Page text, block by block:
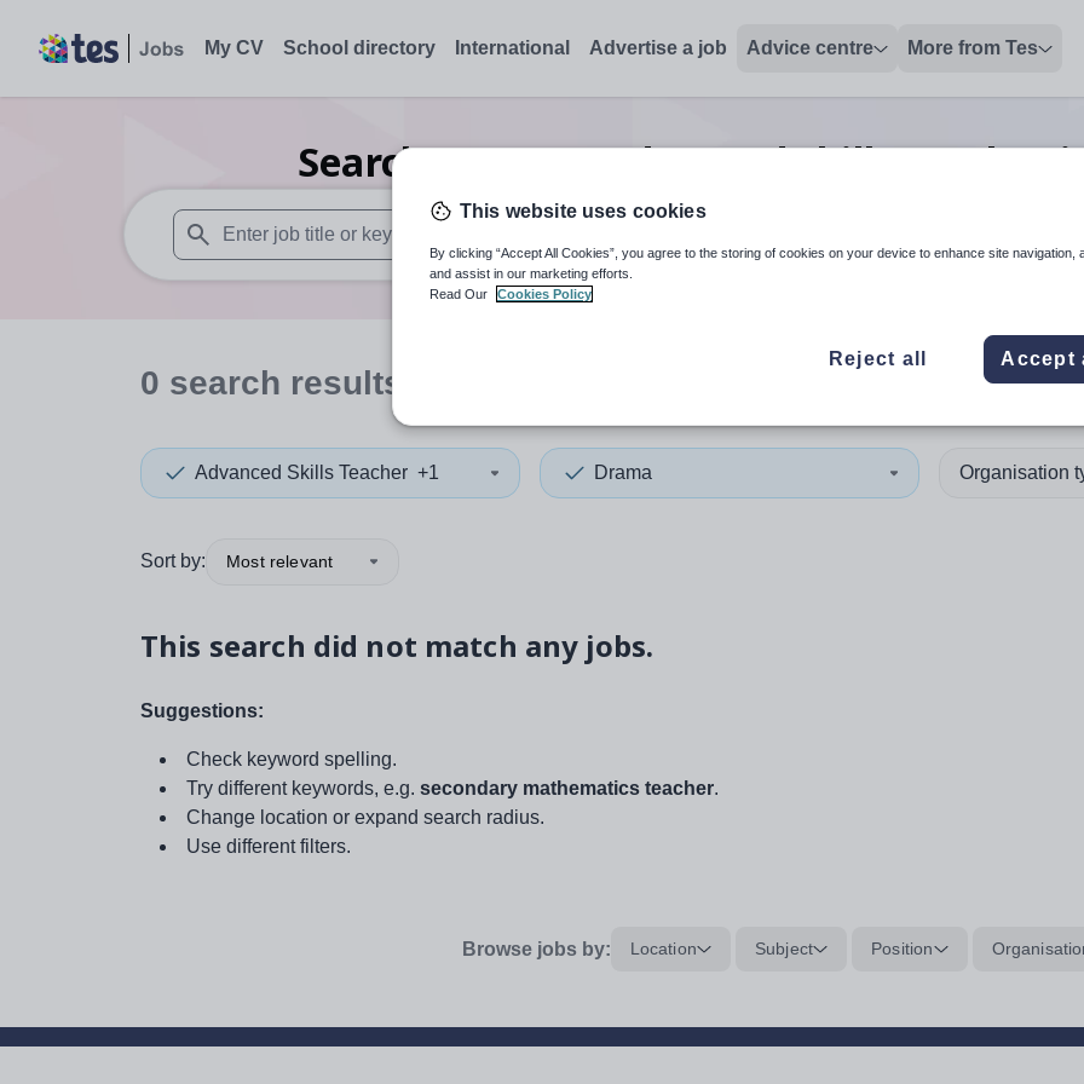
My CV School directory International Advertise a job Advice centre More from Tes
Search0Drama advanced skills teacher
When autosuggest results are available use up and down arrows to review and enter to select. Touch
When autocomplete
0 search results
Advanced Skills Teacher +1 Drama Organisation
Sort by: Most relevant
This search did not match any jobs.
Suggestions:
Check keyword spelling.
Try different keywords, e.g. secondary mathematics teacher.
Change location or expand search radius.
Use different filters.
Browse jobs by: Location Subject Position
This website uses cookies
By clicking “Accept All Cookies”, you agree to the storing of cookies on your device to enhance site navigation,
and assist in our marketing efforts.
Read Our
Cookies Policy
Reject all Accept